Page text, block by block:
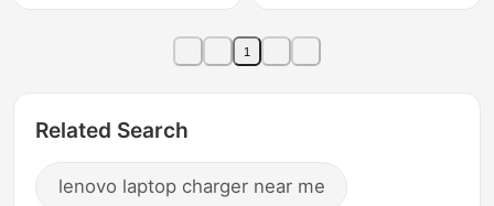
1
Related Search
lenovo laptop charger near me